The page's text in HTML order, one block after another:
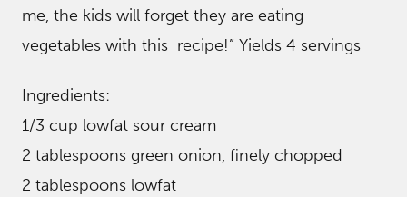
me, the kids will forget they are eating
vegetables with this recipe!” Yields 4 servings
Ingredients:
1/3 cup lowfat sour cream
2 tablespoons green onion, finely chopped
2 tablespoons lowfat